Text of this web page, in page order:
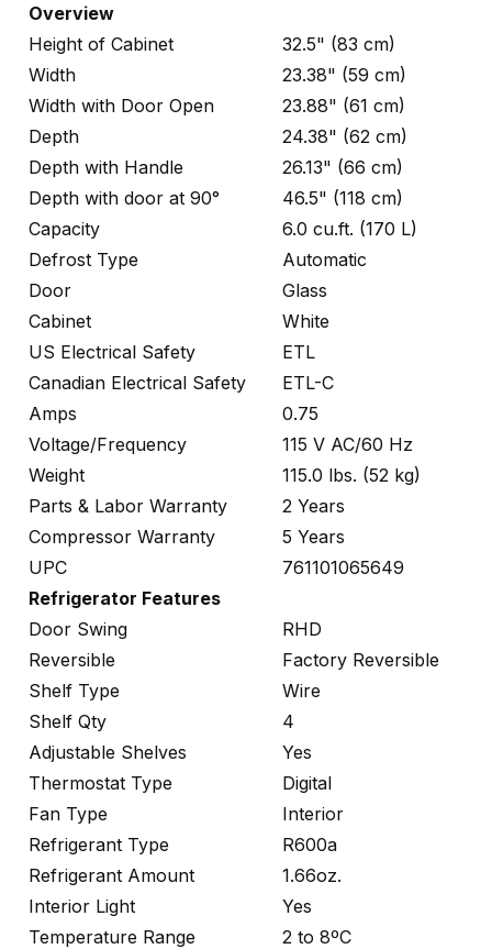
Overview
Height of Cabinet
32.5" (83 cm)
Width
23.38" (59 cm)
Width with Door Open
23.88" (61 cm)
Depth
24.38" (62 cm)
Depth with Handle
26.13" (66 cm)
Depth with door at 90°
46.5" (118 cm)
Capacity
6.0 cu.ft. (170 L)
Defrost Type
Automatic
Door
Glass
Cabinet
White
US Electrical Safety
ETL
Canadian Electrical Safety
ETL-C
Amps
0.75
Voltage/Frequency
115 V AC/60 Hz
Weight
115.0 lbs. (52 kg)
Parts & Labor Warranty
2 Years
Compressor Warranty
5 Years
UPC
761101065649
Refrigerator Features
Door Swing
RHD
Reversible
Factory Reversible
Shelf Type
Wire
Shelf Qty
4
Adjustable Shelves
Yes
Thermostat Type
Digital
Fan Type
Interior
Refrigerant Type
R600a
Refrigerant Amount
1.66oz.
Interior Light
Yes
Temperature Range
2 to 8ºC